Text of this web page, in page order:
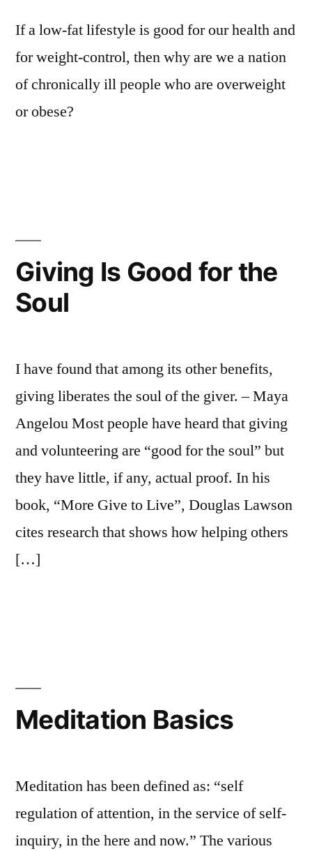
If a low-fat lifestyle is good for our health and
for weight-control, then why are we a nation
of chronically ill people who are overweight
or obese?
Giving Is Good for the
Soul
I have found that among its other benefits,
giving liberates the soul of the giver. – Maya
Angelou Most people have heard that giving
and volunteering are “good for the soul” but
they have little, if any, actual proof. In his
book, “More Give to Live”, Douglas Lawson
cites research that shows how helping others
[…]
Meditation Basics
Meditation has been defined as: “self
regulation of attention, in the service of self-
inquiry, in the here and now.” The various